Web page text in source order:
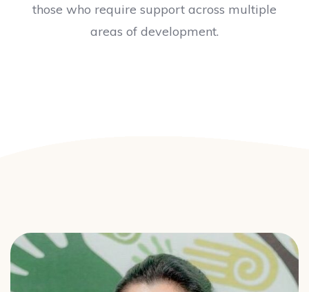
those who require support across multiple
areas of development.